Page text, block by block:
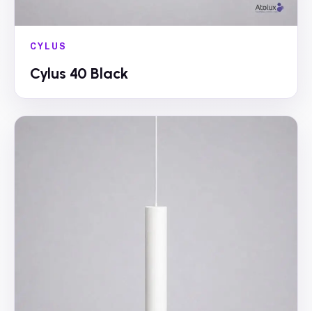
CYLUS
Cylus 40 Black